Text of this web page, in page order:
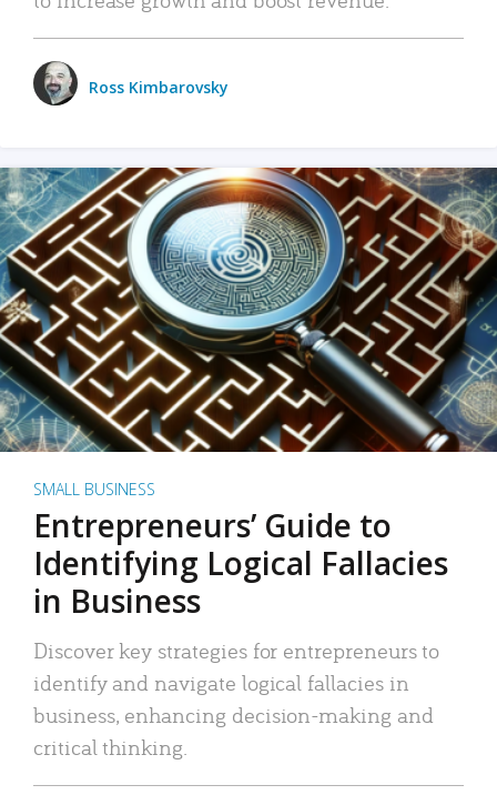
Ross Kimbarovsky
SMALL BUSINESS
Entrepreneurs’ Guide to
Identifying Logical Fallacies
in Business
Discover key strategies for entrepreneurs to
identify and navigate logical fallacies in
business, enhancing decision-making and
critical thinking.